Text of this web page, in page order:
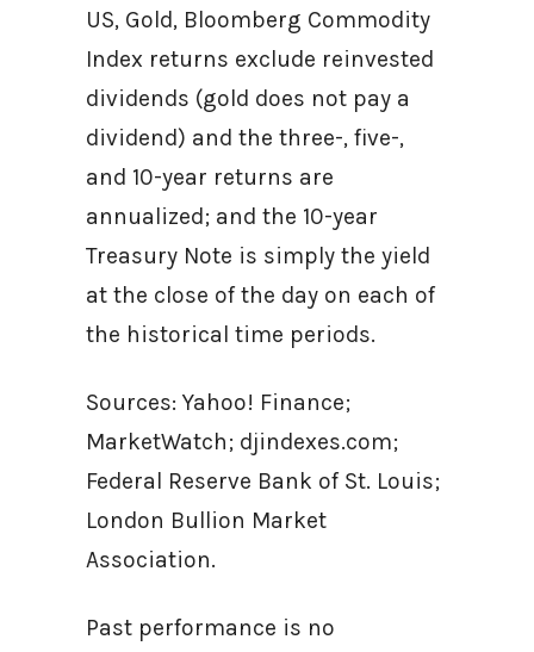
US, Gold, Bloomberg Commodity
Index returns exclude reinvested
dividends (gold does not pay a
dividend) and the three-, five-,
and 10-year returns are
annualized; and the 10-year
Treasury Note is simply the yield
at the close of the day on each of
the historical time periods.
Sources: Yahoo! Finance;
MarketWatch; djindexes.com;
Federal Reserve Bank of St. Louis;
London Bullion Market
Association.
Past performance is no